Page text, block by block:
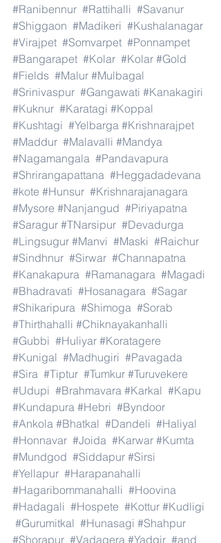
#Ranibennur #Rattihalli #Savanur
#Shiggaon #Madikeri #Kushalanagar
#Virajpet #Somvarpet #Ponnampet
#Bangarapet #Kolar #Kolar #Gold
#Fields #Malur #Mulbagal
#Srinivaspur #Gangawati #Kanakagiri
#Kuknur #Karatagi #Koppal
#Kushtagi #Yelbarga #Krishnarajpet
#Maddur #Malavalli #Mandya
#Nagamangala #Pandavapura
#Shrirangapattana #Heggadadevana
#kote #Hunsur #Krishnarajanagara
#Mysore #Nanjangud #Piriyapatna
#Saragur #TNarsipur #Devadurga
#Lingsugur #Manvi #Maski #Raichur
#Sindhnur #Sirwar #Channapatna
#Kanakapura #Ramanagara #Magadi
#Bhadravati #Hosanagara #Sagar
#Shikaripura #Shimoga #Sorab
#Thirthahalli #Chiknayakanhalli
#Gubbi #Huliyar #Koratagere
#Kunigal #Madhugiri #Pavagada
#Sira #Tiptur #Tumkur #Turuvekere
#Udupi #Brahmavara #Karkal #Kapu
#Kundapura #Hebri #Byndoor
#Ankola #Bhatkal #Dandeli #Haliyal
#Honnavar #Joida #Karwar #Kumta
#Mundgod #Siddapur #Sirsi
#Yellapur #Harapanahalli
#Hagaribommanahalli #Hoovina
#Hadagali #Hospete #Kottur #Kudligi
#Gurumitkal #Hunasagi #Shahpur
#Shorapur #Vadagera #Yadgir #and